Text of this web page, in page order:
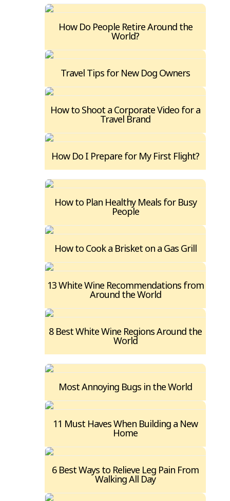
How Do People Retire Around the
World?
Travel Tips for New Dog Owners
How to Shoot a Corporate Video for a
Travel Brand
How Do I Prepare for My First Flight?
How to Plan Healthy Meals for Busy
People
How to Cook a Brisket on a Gas Grill
13 White Wine Recommendations from
Around the World
8 Best White Wine Regions Around the
World
Most Annoying Bugs in the World
11 Must Haves When Building a New
Home
6 Best Ways to Relieve Leg Pain From
Walking All Day